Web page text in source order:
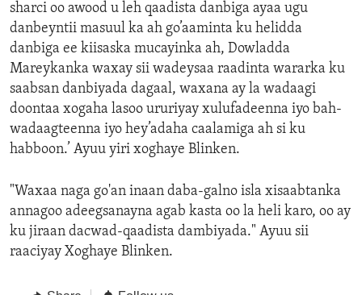
sharci oo awood u leh qaadista danbiga ayaa ugu
danbeyntii masuul ka ah go’aaminta ku helidda
danbiga ee kiisaska mucayinka ah, Dowladda
Mareykanka waxay sii wadeysaa raadinta wararka ku
saabsan danbiyada dagaal, waxana ay la wadaagi
doontaa xogaha lasoo ururiyay xulufadeenna iyo bah-
wadaagteenna iyo hey’adaha caalamiga ah si ku
habboon.’ Ayuu yiri xoghaye Blinken.
"Waxaa naga go'an inaan daba-galno isla xisaabtanka
annagoo adeegsanayna agab kasta oo la heli karo, oo ay
ku jiraan dacwad-qaadista dambiyada." Ayuu sii
raaciyay Xoghaye Blinken.